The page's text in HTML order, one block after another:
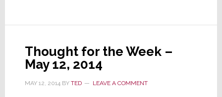
Thought for the Week –
May 12, 2014
MAY 12, 2014BY TED LEAVE A COMMENT